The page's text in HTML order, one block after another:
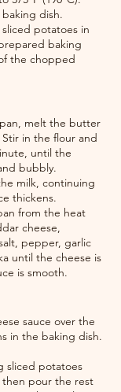
baking dish.
potatoes in
baking
the chopped
melt the butter
in the flour and
until the
bubbly.
milk, continuing
thickens.
from the heat
cheese,
pepper, garlic
until the cheese is
is smooth.
sauce over the
in the baking dish.
sliced potatoes
pour the rest